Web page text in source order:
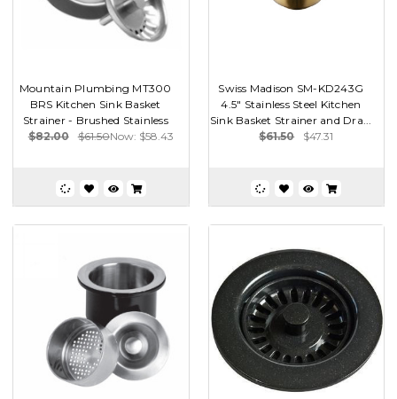
Mountain Plumbing MT300
BRS Kitchen Sink Basket
Strainer - Brushed Stainless
$82.00
$61.50Now: $58.43
Swiss Madison SM-KD243G
4.5" Stainless Steel Kitchen
Sink Basket Strainer and Dra...
$61.50
$47.31